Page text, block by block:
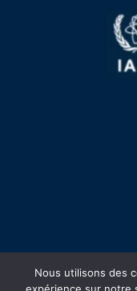
Nous utilisons des